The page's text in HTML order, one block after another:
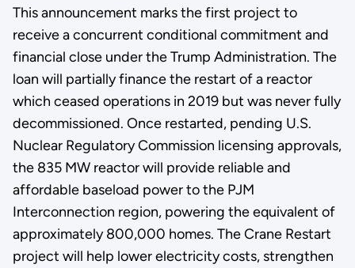
This announcement marks the first project to
receive a concurrent conditional commitment and
financial close under the Trump Administration. The
loan will partially finance the restart of a reactor
which ceased operations in 2019 but was never fully
decommissioned. Once restarted, pending U.S.
Nuclear Regulatory Commission licensing approvals,
the 835 MW reactor will provide reliable and
affordable baseload power to the PJM
Interconnection region, powering the equivalent of
approximately 800,000 homes. The Crane Restart
project will help lower electricity costs, strengthen